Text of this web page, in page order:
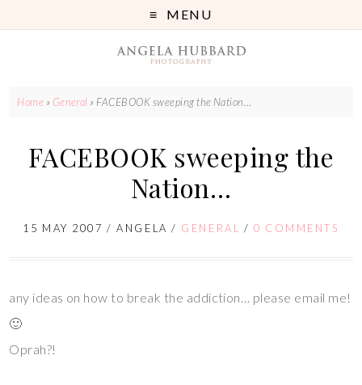
MENU
Home » General » FACEBOOK sweeping the Nation…
FACEBOOK sweeping the
Nation…
15 MAY 2007 /ANGELA / GENERAL / 0 COMMENTS
any ideas on how to break the addiction… please email me!
🙂
Oprah?!